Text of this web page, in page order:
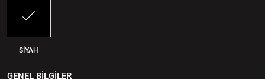
SİYAH
GENEL BİLGİLER